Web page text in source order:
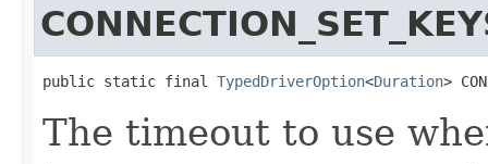
public static final TypedDriverOption<Duration>
The timeout to use